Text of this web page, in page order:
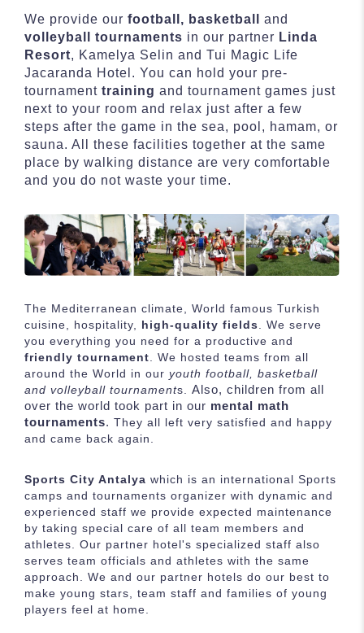
We provide our football, basketball and
volleyball tournaments in our partner Linda
Resort, Kamelya Selin and Tui Magic Life
Jacaranda Hotel. You can hold your pre-
tournament training and tournament games just
next to your room and relax just after a few
steps after the game in the sea, pool, hamam, or
sauna. All these facilities together at the same
place by walking distance are very comfortable
and you do not waste your time.
The Mediterranean climate, World famous Turkish
cuisine, hospitality, high-quality fields
. We serve
you everything you need for a productive and
friendly tournament . We hosted teams from all
around the World in our youth football, basketball
and volleyball tournaments. Also, children from all
over the world took part in our mental math
tournaments. They all left very satisfied and happy
and came back again.
Sports City Antalya which is an international Sports
camps and tournaments organizer with dynamic and
experienced staff we provide expected maintenance
by taking special care of all team members and
athletes. Our partner hotel's specialized staff also
serves team officials and athletes with the same
approach. We and our partner hotels do our best to
make young stars, team staff and families of young
players feel at home.